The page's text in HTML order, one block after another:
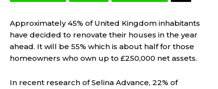
Approximately 45% of United Kingdom inhabitants
have decided to renovate their houses in the year
ahead. It will be 55% which is about half for those
homeowners who own up to £250,000 net assets.
In recent research of Selina Advance, 22% of